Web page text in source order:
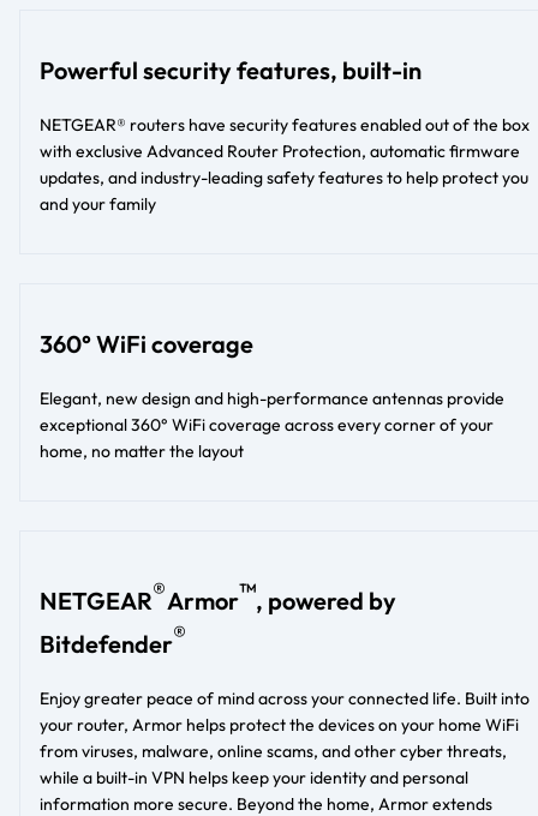
Powerful security features, built-in
NETGEAR® routers have security features enabled out of the box
with exclusive Advanced Router Protection, automatic firmware
updates, and industry-leading safety features to help protect you
and your family
360° WiFi coverage
Elegant, new design and high-performance antennas provide
exceptional 360° WiFi coverage across every corner of your
home, no matter the layout​​
NETGEAR®Armor™, powered by
Bitdefender®
Enjoy greater peace of mind across your connected life. Built into
your router, Armor helps protect the devices on your home WiFi
from viruses, malware, online scams, and other cyber threats,
while a built-in VPN helps keep your identity and personal
information more secure. Beyond the home, Armor extends